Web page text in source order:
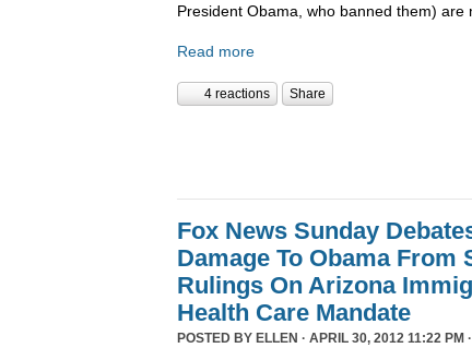
President Obama, who banned them) are
Read more
4 reactions Share
Fox News Sunday
Damage To Obama From
Rulings On Arizona
Health Care Mandate
POSTED BY ELLEN · APRIL 30, 2012 11:22 PM ·